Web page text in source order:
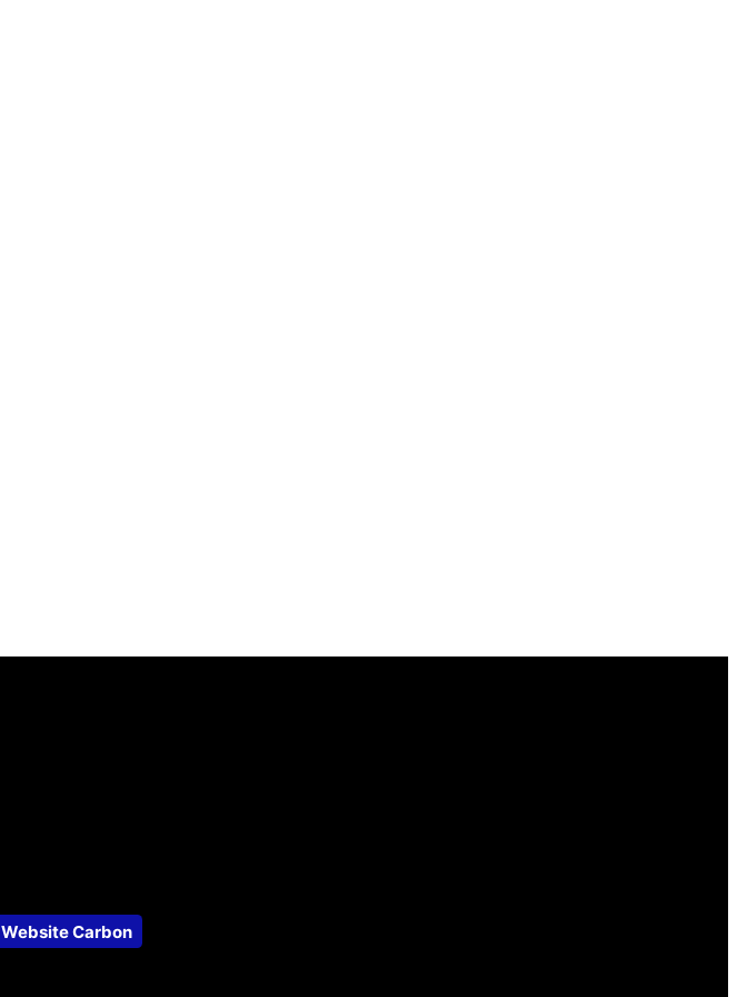
Website Carbon